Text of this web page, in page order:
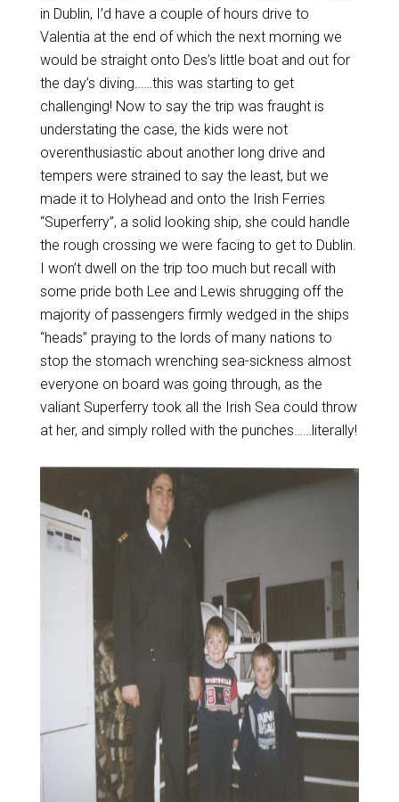
in Dublin, I’d have a couple of hours drive to
Valentia at the end of which the next morning we
would be straight onto Des’s little boat and out for
the day’s diving……this was starting to get
challenging! Now to say the trip was fraught is
understating the case, the kids were not
overenthusiastic about another long drive and
tempers were strained to say the least, but we
made it to Holyhead and onto the Irish Ferries
“Superferry”, a solid looking ship, she could handle
the rough crossing we were facing to get to Dublin.
I won’t dwell on the trip too much but recall with
some pride both Lee and Lewis shrugging off the
majority of passengers firmly wedged in the ships
“heads” praying to the lords of many nations to
stop the stomach wrenching sea-sickness almost
everyone on board was going through, as the
valiant Superferry took all the Irish Sea could throw
at her, and simply rolled with the punches……literally!